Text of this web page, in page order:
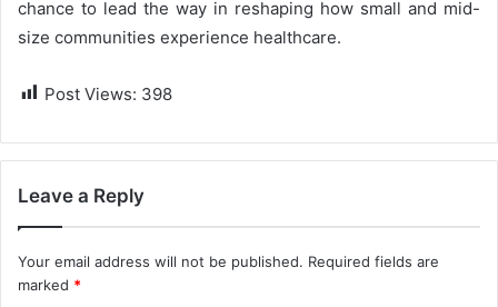
chance to lead the way in reshaping how small and mid-
size communities experience healthcare.
Post Views: 398
Leave a Reply
Your email address will not be published. Required fields are
marked *